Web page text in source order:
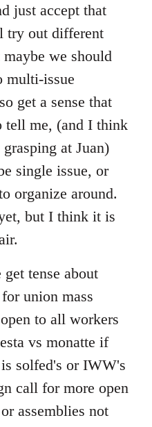
just accept that
try out different
we should
multi-issue
get a sense that
tell me, (and I think
at Juan)
single issue, or
organize around.
but I think it is
tense about
union mass
to all workers
vs monatte if
solfed's or IWW's
call for more open
assemblies not